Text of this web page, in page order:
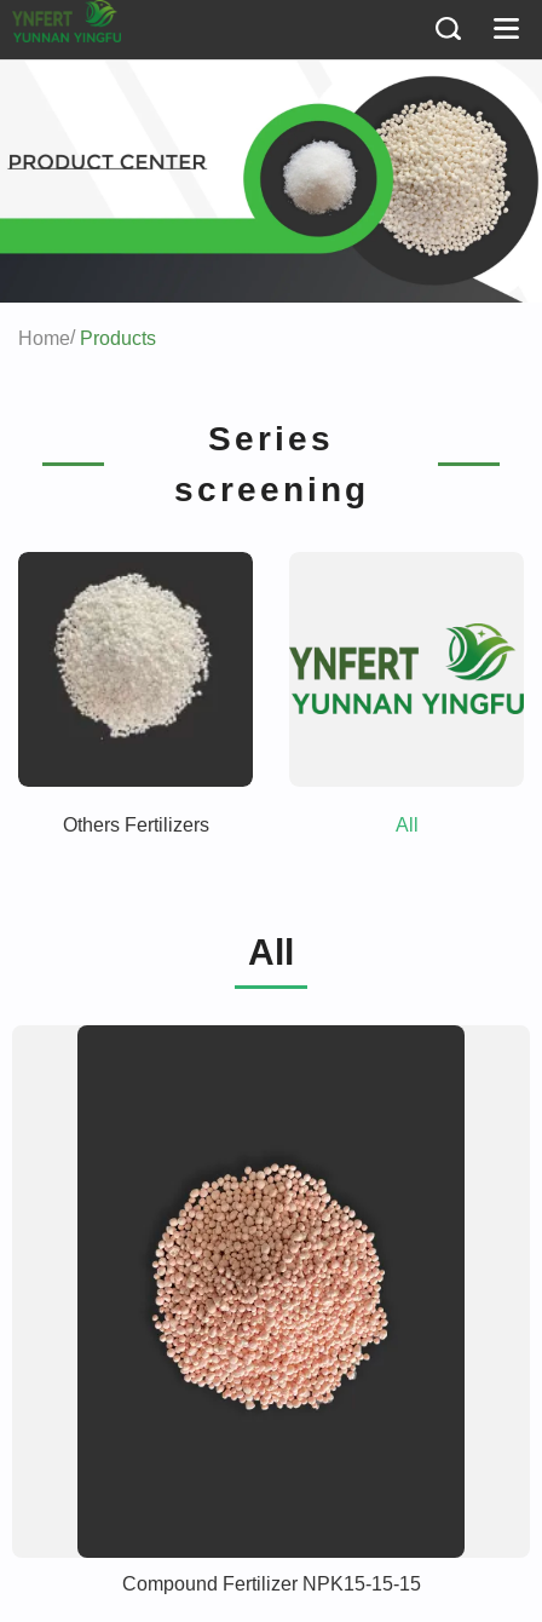
Home/ Products
Series
screening
Others Fertilizers All
All
Compound Fertilizer NPK15-15-15